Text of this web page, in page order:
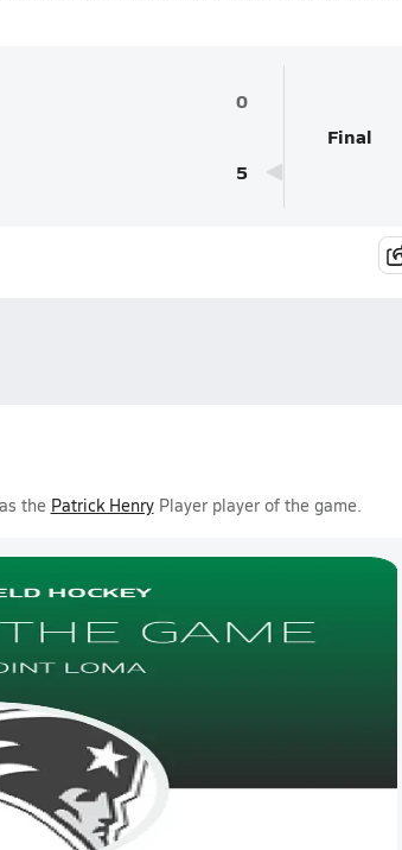
0
5
Final
the Patrick HenryPlayer player of the game.